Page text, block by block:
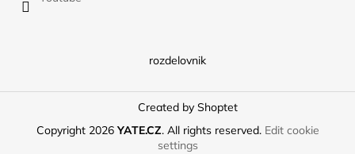
rozdelovnik
Created by Shoptet
Copyright 2026YATE.CZ. All rights reserved. Edit cookie
settings